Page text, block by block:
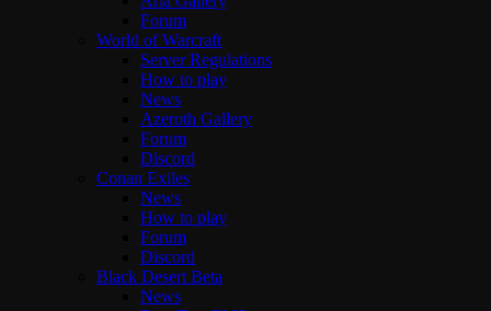
Forum
World of Warcraft
Server Regulations
How to play
News
Azeroth Gallery
Forum
Discord
Conan Exiles
News
How to play
Forum
Discord
Black Desert Beta
News